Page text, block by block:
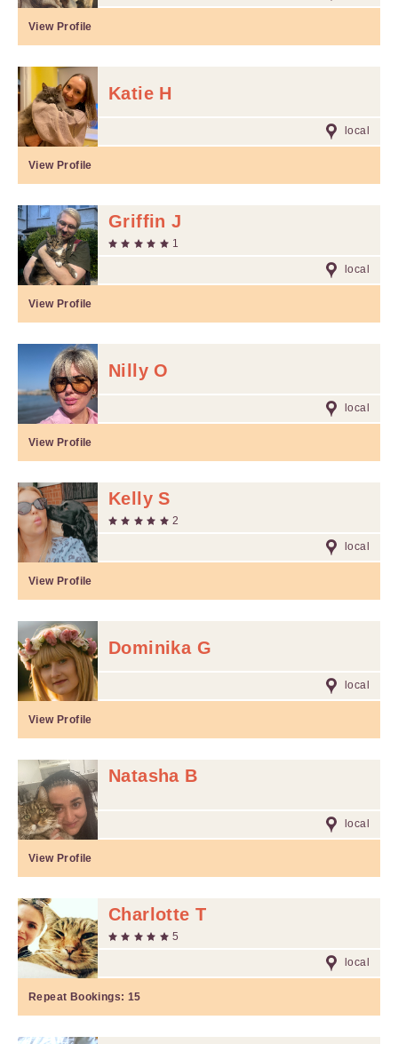
View Profile
Katie H
local
View Profile
Griffin J
1
local
View Profile
Nilly O
local
View Profile
Kelly S
2
local
View Profile
Dominika G
local
View Profile
Natasha B
local
View Profile
Charlotte T
5
local
Repeat Bookings: 15